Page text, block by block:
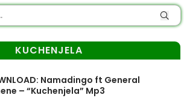
KUCHENJELA
Namadingo ft General
– “Kuchenjela” Mp3